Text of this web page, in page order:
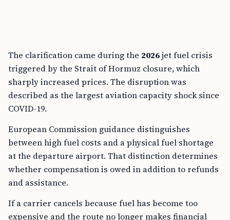
The clarification came during the 2026jet fuel crisis
triggered by the Strait of Hormuz closure, which
sharply increased prices. The disruption was
described as the largest aviation capacity shock since
COVID-19.
European Commission guidance distinguishes
between high fuel costs and a physical fuel shortage
at the departure airport. That distinction determines
whether compensation is owed in addition to refunds
and assistance.
If a carrier cancels because fuel has become too
expensive and the route no longer makes financial